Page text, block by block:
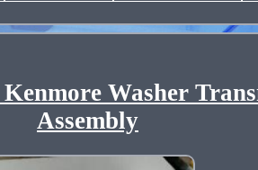
Washer
Assembly